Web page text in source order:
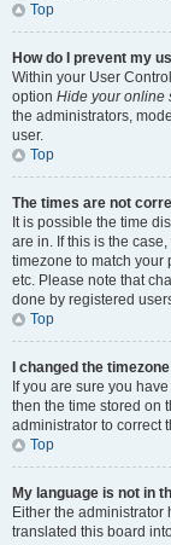
Top
How do I prevent my
Within your User
option Hide your online
the administrators,
user.
Top
The times are not
It is possible the time
are in. If this is the
timezone to match your
etc. Please note that
done by registered
Top
I changed the
If you are sure you
then the time stored on
administrator to correct
Top
My language is not in
Either the
translated this board